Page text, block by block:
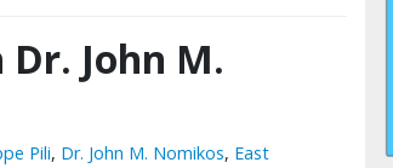
John M.
Pili, Dr. John M. Nomikos, East